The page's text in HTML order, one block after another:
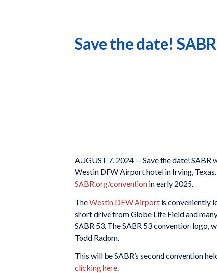
Save the date!
AUGUST 7, 2024 — Save the date!
Westin DFW Airport hotel in Irving,
SABR.org/convention in early 2025.
TheWestin DFW Airport is conveniently
short drive from Globe Life Field and
SABR 53. The SABR 53 convention logo,
Todd Radom.
This will be SABR’s second convention
clicking here.